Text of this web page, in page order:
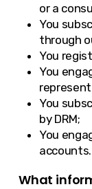
or a
You
through
You
You
You
by DRM;
You
accounts.
What